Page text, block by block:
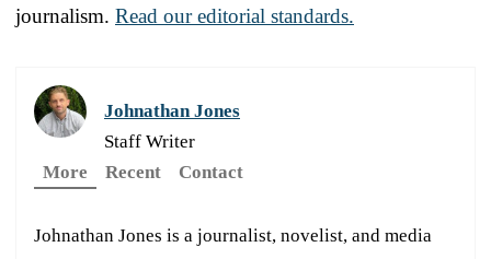
journalism. Read our editorial standards.
Johnathan Jones
Staff Writer
More
Recent Contact
Johnathan Jones is a journalist, novelist, and media